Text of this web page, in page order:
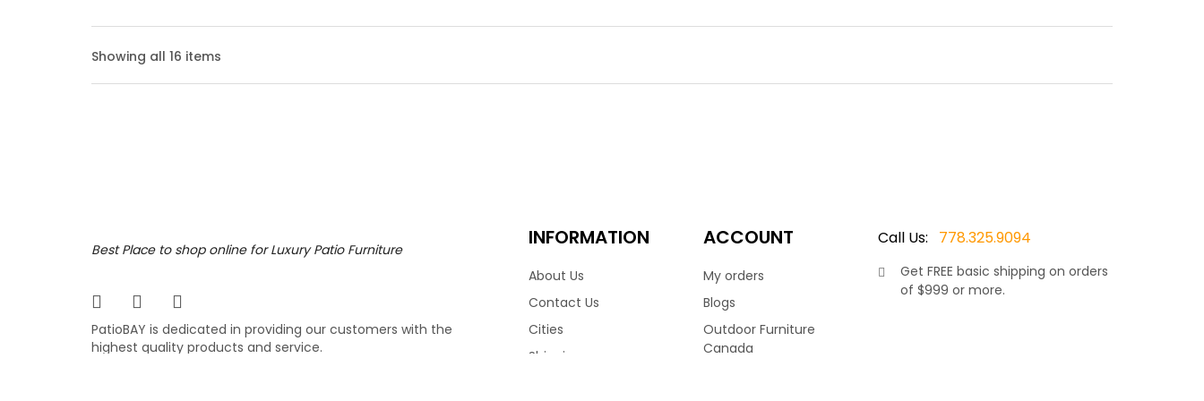
Add an East Coast charm to your outdoor living with the Boston Sofa collection. Made in Vancouver by Canada’s luxury
patio furniture brand Ratana, the Boston sofa ensures comfort and quality. This is a high end piece and the utmost care
was given to every detail of the Boston. Finished with an aluminum frame and Smoke Grey wicker resin wrapping,
complemented with your choice of Sunbrella fabric cushions.
Showing all 16 items
Best Place to shop online for Luxury Patio Furniture
PatioBAY is dedicated in providing our customers with the
highest quality products and service.
INFORMATION
About Us
Contact Us
Cities
Shipping
ACCOUNT
My orders
Blogs
Outdoor Furniture
Canada
Call Us: 778.325.9094
Get FREE basic shipping on orders
of $999 or more.